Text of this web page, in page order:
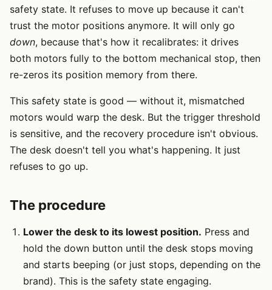
safety state. It refuses to move up because it can't
trust the motor positions anymore. It will only go
down, because that's how it recalibrates: it drives
both motors fully to the bottom mechanical stop, then
re-zeros its position memory from there.
This safety state is good — without it, mismatched
motors would warp the desk. But the trigger threshold
is sensitive, and the recovery procedure isn't obvious.
The desk doesn't tell you what's happening. It just
refuses to go up.
The procedure
Lower the desk to its lowest position. Press and
hold the down button until the desk stops moving
and starts beeping (or just stops, depending on the
brand). This is the safety state engaging.